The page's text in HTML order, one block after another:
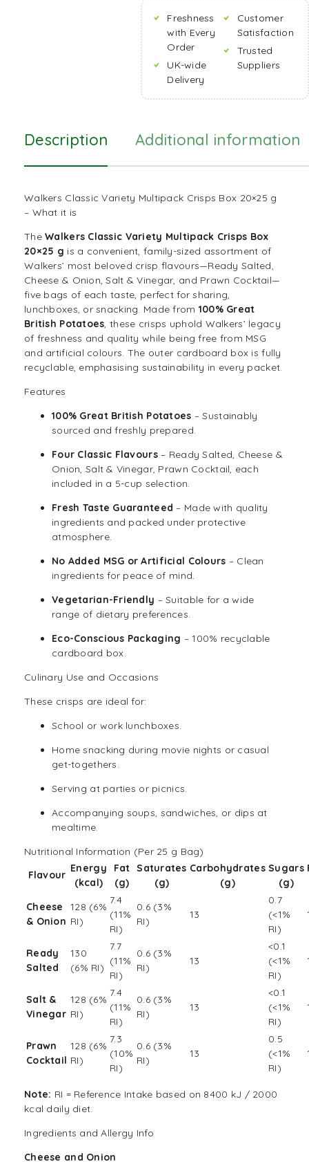
Freshness
with Every
Order
UK-wide
Delivery
Customer
Satisfaction
Trusted
Suppliers
Description Additional information
Walkers Classic Variety Multipack Crisps Box 20×25 g
– What it is
TheWalkers Classic Variety Multipack Crisps Box
20×25 g is a convenient, family-sized assortment of
Walkers’ most beloved crisp flavours—Ready Salted,
Cheese & Onion, Salt & Vinegar, and Prawn Cocktail—
five bags of each taste, perfect for sharing,
lunchboxes, orsnacking. Made from 100% Great
British Potatoes, these crisps uphold Walkers’ legacy
of freshness and quality while being free from MSG
and artificial colours. The outer cardboard box is fully
recyclable, emphasising sustainability in every packet.
Features
100% Great British Potatoes – Sustainably
sourced and freshly prepared.
Four Classic Flavours– Ready Salted, Cheese &
Onion, Salt & Vinegar, Prawn Cocktail, each
included in a 5-cup selection.
Fresh Taste Guaranteed – Made with quality
ingredients and packed under protective
atmosphere.
No Added MSG or Artificial Colours – Clean
ingredients for peace of mind.
Vegetarian-Friendly – Suitable for a wide
range of dietary preferences.
Eco-Conscious Packaging – 100% recyclable
cardboard box.
Culinary Use and Occasions
These crisps are ideal for:
School or work lunchboxes.
Home snacking during movie nights or casual
get-togethers.
Serving at parties or picnics.
Accompanying soups, sandwiches, or dips at
mealtime.
Nutritional Information (Per 25 g Bag)
Flavour
Energy
(kcal)
Fat
(g)
Saturates
(g)
Carbohydrates
(g)
Sugars
(g)
Cheese
& Onion
128 (6%
RI)
7.4
(11%
RI)
0.6 (3%
RI)
13
0.7
(<1%
RI)
Ready
Salted
130
(6% RI)
7.7
(11%
RI)
0.6 (3%
RI)
13
<0.1
(<1%
RI)
Salt &
Vinegar
128 (6%
RI)
7.4
(11%
RI)
0.6 (3%
RI)
13
<0.1
(<1%
RI)
Prawn
Cocktail
128 (6%
RI)
7.3
(10%
RI)
0.6 (3%
RI)
13
0.5
(<1%
RI)
Note: RI = Reference Intake based on 8400 kJ / 2000
kcal daily diet.
Ingredients and Allergy Info
Cheese and Onion